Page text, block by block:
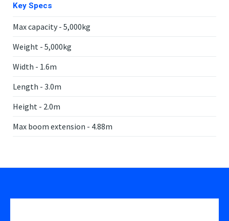
Key Specs
Max capacity - 5,000kg
Weight - 5,000kg
Width - 1.6m
Length - 3.0m
Height - 2.0m
Max boom extension - 4.88m